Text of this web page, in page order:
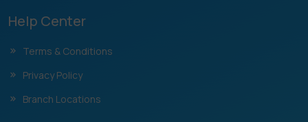
Help Center
Terms & Conditions
Privacy Policy
Branch Locations